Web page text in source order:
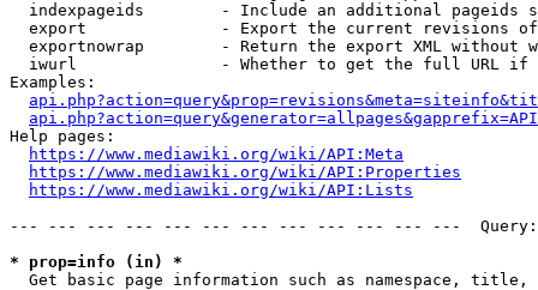
indexpageids        - Include an additional pageids
export              - Export the current revisions
exportnowrap        - Return the export XML without
iwurl               - Whether to get the full URL
Examples:
Help pages:
https://www.mediawiki.org/wiki/API:Meta
https://www.mediawiki.org/wiki/API:Properties
https://www.mediawiki.org/wiki/API:Lists
--- --- --- --- --- --- --- --- --- --- --- ---
* prop=info (in) *
Get basic page information such as namespace, title,